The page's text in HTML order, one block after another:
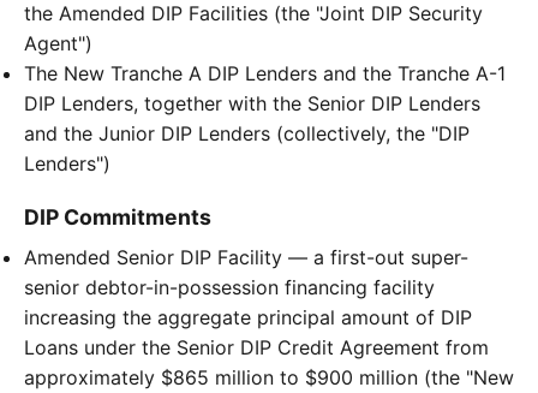
the Amended DIP Facilities (the "Joint DIP Security
Agent")
The New Tranche A DIP Lenders and the Tranche A-1
DIP Lenders, together with the Senior DIP Lenders
and the Junior DIP Lenders (collectively, the "DIP
Lenders")
DIP Commitments
Amended Senior DIP Facility — a first-out super-
senior debtor-in-possession financing facility
increasing the aggregate principal amount of DIP
Loans under the Senior DIP Credit Agreement from
approximately $865 million to $900 million (the "New